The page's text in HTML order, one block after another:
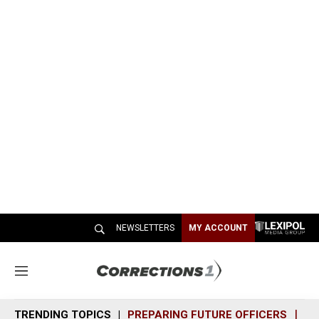
NEWSLETTERS MY ACCOUNT
M
n
TRENDING TOPICS PREPARING FUTURE OFFICERS